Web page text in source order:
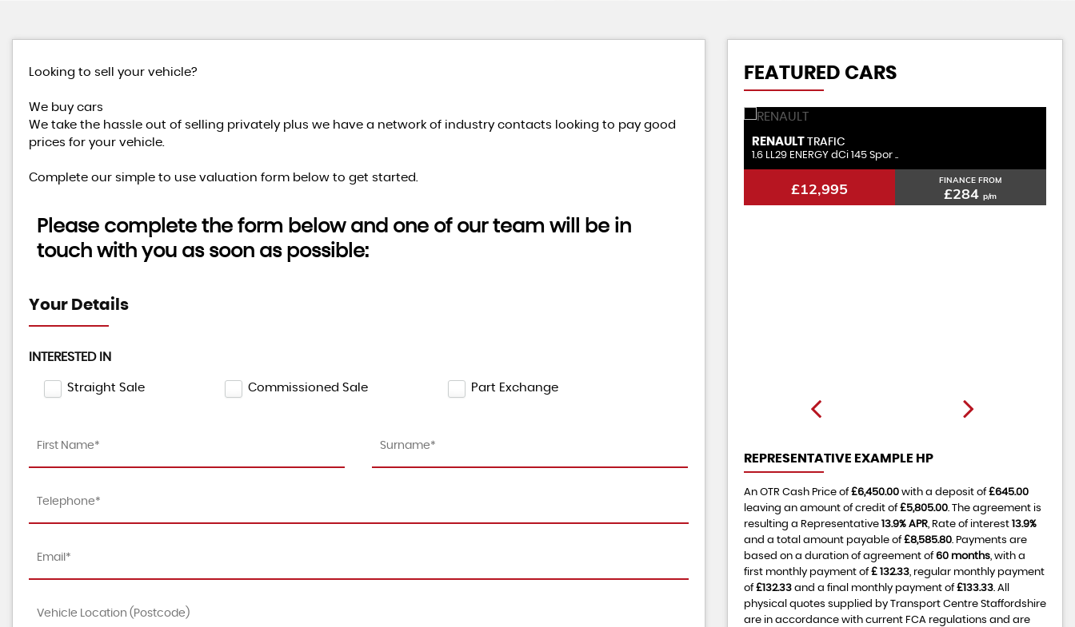
Looking to sell your vehicle?
We buy cars
We take the hassle out of selling privately plus we have a network of industry contacts looking to pay good
prices for your vehicle.
Complete our simple to use valuation form below to get started.
Please complete the form below and one of our team will be in
touch with you as soon as possible:
Your Details
INTERESTED IN
Straight Sale Commissioned Sale Part Exchange
FEATURED CARS
RENAULT TRAFIC
2.0 LL30 ENERGY dCi 120 Busi ..
£11,495 FINANCE FROM
£257p/m
REPRESENTATIVE EXAMPLE HP
An OTR Cash Price of£6,450.00with a deposit of£645.00
leaving an amount of credit of£5,805.00. The agreement is
resulting a Representative 13.9% APR, Rate of interest 13.9%
and a total amount payable of£8,585.80. Payments are
based on a duration of agreement of60 months, with a
first monthly payment of£ 132.33, regular monthly payment
of£132.33and a final monthly payment of£133.33. All
physical quotes supplied by Transport Centre Staffordshire
are in accordance with current FCA regulations and are